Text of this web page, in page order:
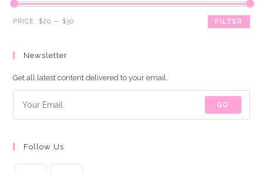
Min
Max
FILTER
PRICE: $20 — $30
Newsletter
Get all latest content delivered to your email.
GO
Follow Us